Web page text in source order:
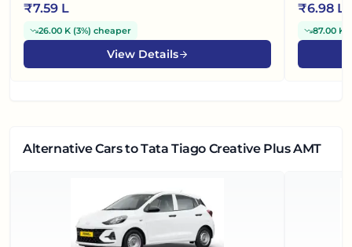
₹7.59 L
26.00 K (3%) cheaper
View Details
₹6.98 L
87.00 K
Alternative Carsto Tata Tiago Creative Plus AMT